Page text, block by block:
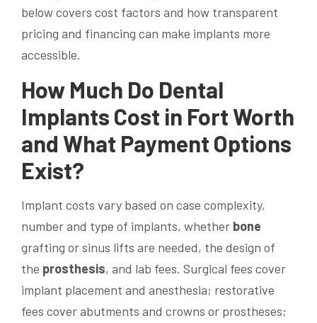
below covers cost factors and how transparent
pricing and financing can make implants more
accessible.
How Much Do Dental
Implants Cost in Fort Worth
and What Payment Options
Exist?
Implant costs vary based on case complexity,
number and type of implants, whether bone
grafting or sinus lifts are needed, the design of
the prosthesis, and lab fees. Surgical fees cover
implant placement and anesthesia; restorative
fees cover abutments and crowns or prostheses;